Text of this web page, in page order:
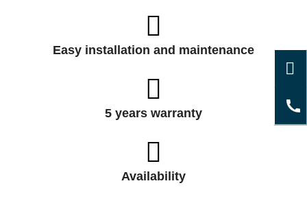
Easy installation and maintenance
5 years warranty
Availability